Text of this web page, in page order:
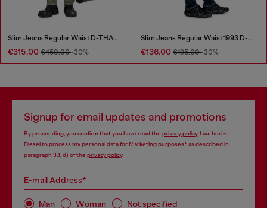
Slim Jeans Regular Waist D-THANOR
€315.00 €450.00-30%
Slim Jeans Regular Waist 1993 D-Vyl
€136.00 €195.00-30%
Signup for email updates and promotions
By proceeding, you confirm that you have read the privacy policy, I authorize
Diesel to process my personal data forMarketing purposes*as described in
paragraph 3.1, d) of the privacy policy.
E-mail Address*
Man Woman Not specified